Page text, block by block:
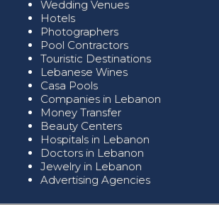
Wedding Venues
Hotels
Photographers
Pool Contractors
Touristic Destinations
Lebanese Wines
Casa Pools
Companies in Lebanon
Money Transfer
Beauty Centers
Hospitals in Lebanon
Doctors in Lebanon
Jewelry in Lebanon
Advertising Agencies